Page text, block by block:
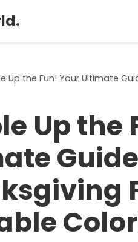
Up the Fun! Your Ultimate
Up the